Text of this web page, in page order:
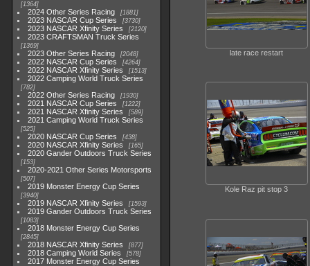
1364
2024 Other Series Racing 1881
2023 NASCAR Cup Series 3730
2023 NASCAR Xfinity Series 2120
2023 CRAFTSMAN Truck Series
1369
2023 Other Series Racing 2048
2022 NASCAR Cup Series 4264
2022 NASCAR Xfinity Series 1513
2022 Camping World Truck Series
782
2022 Other Series Racing 1930
2021 NASCAR Cup Series 1222
2021 NASCAR Xfinity Series 589
2021 Camping World Truck Series
525
2020 NASCAR Cup Series 438
2020 NASCAR Xfinity Series 165
2020 Gander Outdoors Truck Series
153
2020-2021 Other Series Motorsports
507
2019 Monster Energy Cup Series
3940
2019 NASCAR Xfinity Series 1593
2019 Gander Outdoors Truck Series
1083
2018 Monster Energy Cup Series
2845
2018 NASCAR Xfinity Series 877
2018 Camping World Series 578
2017 Monster Energy Cup Series
late race restart
Kole Raz pit stop 3